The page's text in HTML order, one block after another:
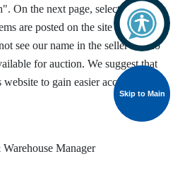
Skip to Main
Skip to Main
On the next page, select Gastonia,
are posted on the site as they
see our name in the seller list, no
for auction. We suggest that
to gain easier access.
Manager